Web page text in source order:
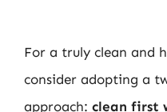
For a truly clean and
consider adopting a
approach: clean first